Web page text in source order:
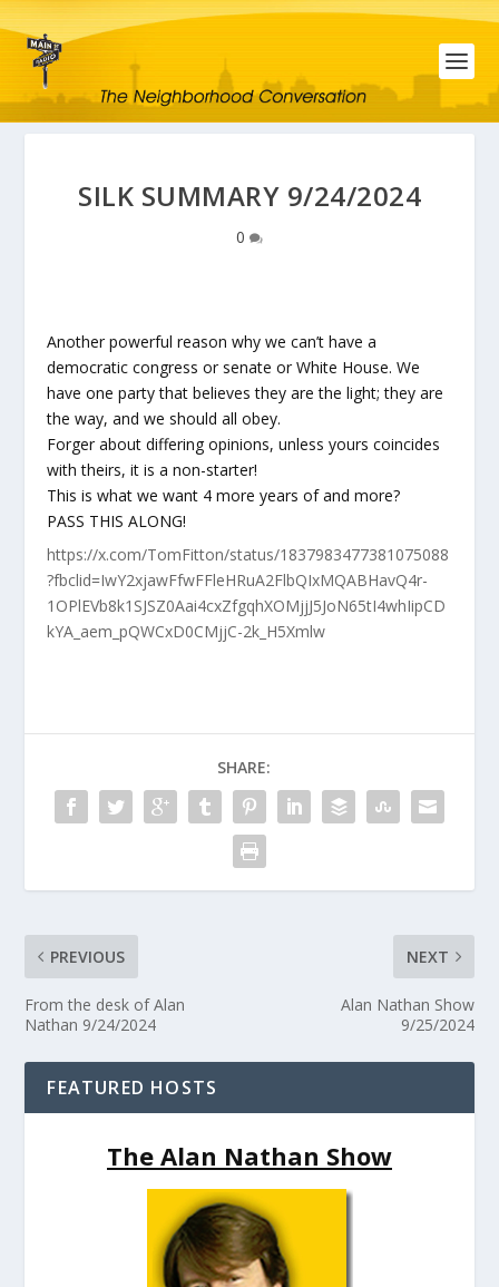
SILK SUMMARY 9/24/2024
0
Another powerful reason why we can’t have a
democratic congress or senate or White House. We
have one party that believes they are the light; they are
the way, and we should all obey.
Forger about differing opinions, unless yours coincides
with theirs, it is a non-starter!
This is what we want 4 more years of and more?
PASS THIS ALONG!
https://x.com/TomFitton/status/1837983477381075088
?fbclid=IwY2xjawFfwFFleHRuA2FlbQIxMQABHavQ4r-
1OPlEVb8k1SJSZ0Aai4cxZfgqhXOMjjJ5JoN65tI4whIipCD
kYA_aem_pQWCxD0CMjjC-2k_H5Xmlw
SHARE:
PREVIOUS
From the desk of Alan
Nathan 9/24/2024
NEXT
Alan Nathan Show
9/25/2024
FEATURED HOSTS
The Alan Nathan Show